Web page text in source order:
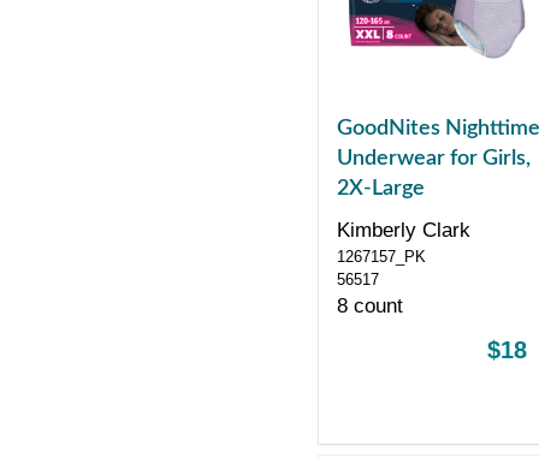
GoodNites Nighttime
Underwear for Girls,
2X-Large
Kimberly Clark
1267157_PK
56517
8 count
$18